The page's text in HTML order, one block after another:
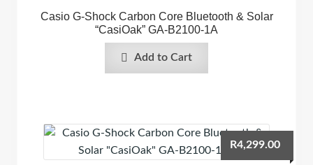
Casio G-Shock Carbon Core Bluetooth & Solar
“CasiOak” GA-B2100-1A
Add to Cart
R4,299.00